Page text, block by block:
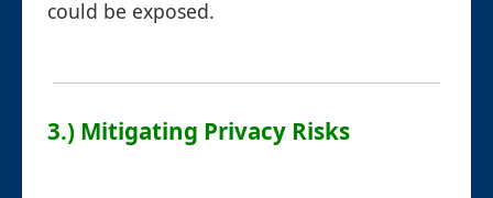
could be exposed.
3.) Mitigating Privacy Risks